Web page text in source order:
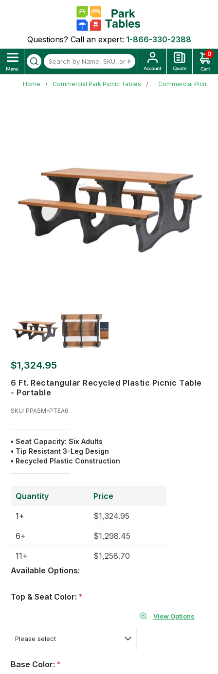
Questions? Call an expert: 1-866-330-2388
0
Home Commercial Park Picnic Tables Commercial Picnic
$1,324.95
6 Ft. Rectangular Recycled Plastic Picnic Table
- Portable
SKU: PPASM-PTEA6
• Seat Capacity: Six Adults
• Tip Resistant 3-Leg Design
• Recycled Plastic Construction
Quantity
1+
6+
11+
Price
$1,324.95
$1,298.45
$1,258.70
Available Options:
Top & Seat Color: *
View Options
Base Color: *